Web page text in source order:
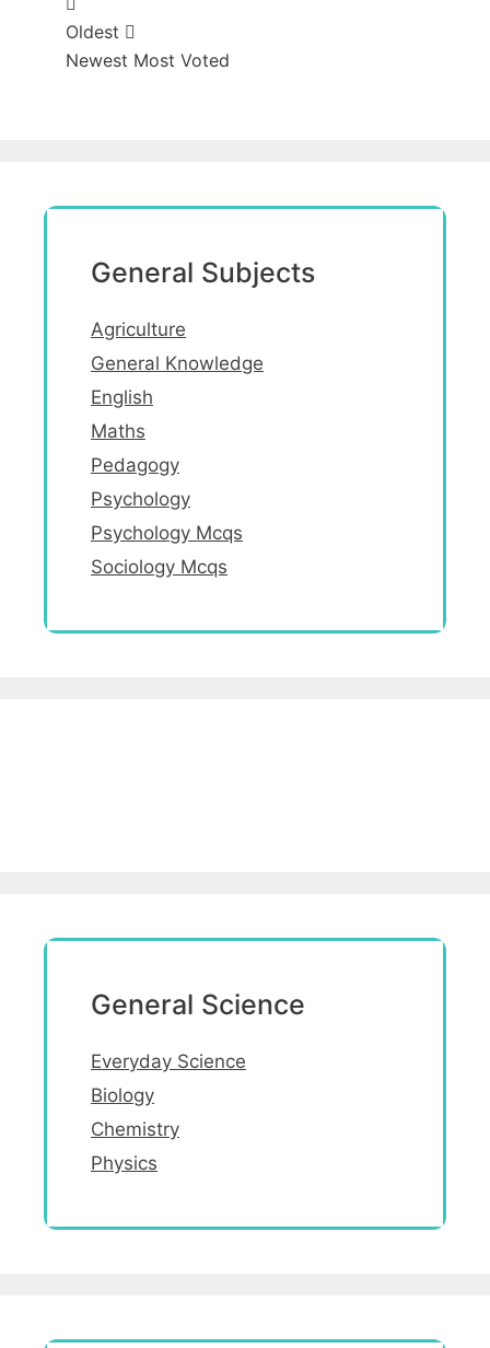
Oldest
Newest Most Voted
General Subjects
Agriculture
General Knowledge
English
Maths
Pedagogy
Psychology
Psychology Mcqs
Sociology Mcqs
General Science
Everyday Science
Biology
Chemistry
Physics